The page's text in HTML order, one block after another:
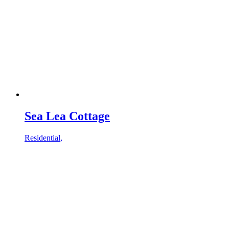
Sea Lea Cottage
Residential,